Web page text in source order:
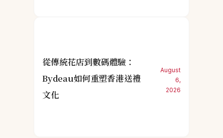
從傳統花店到數碼體驗：
Bydeau如何重塑香港送禮
文化
August
6,
2026